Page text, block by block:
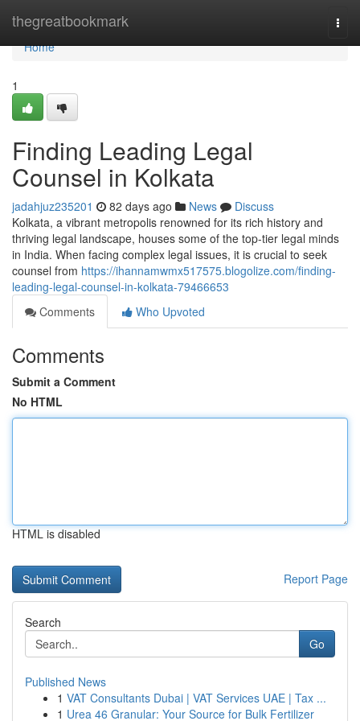
thegreatbookmark
Home
Home
1
Finding Leading Legal
Counsel in Kolkata
jadahjuz235201 82 days ago News
Discuss
Kolkata, a vibrant metropolis renowned for its rich history and
thriving legal landscape, houses some of the top-tier legal minds
in India. When facing complex legal issues, it is crucial to seek
counsel from https://ihannamwmx517575.blogolize.com/finding-
leading-legal-counsel-in-kolkata-79466653
Comments
Who Upvoted
Comments
Submit a Comment
No HTML
HTML is disabled
Report Page
Search
Go
Published News
1 VAT Consultants Dubai | VAT Services UAE | Tax ...
1 Urea 46 Granular: Your Source for Bulk Fertilizer